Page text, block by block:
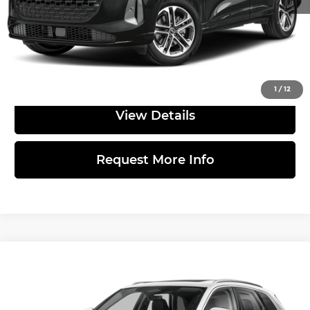
1 /12
documentary fee.
Click to Call
View Details
Request More Info
MSRP